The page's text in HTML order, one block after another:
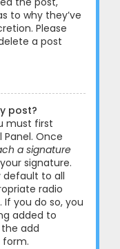
to why they’ve
Please
a post
post?
must first
Once
a signature
signature.
default to all
radio
If you do so, you
added to
add
form.